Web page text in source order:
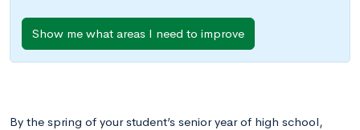
Show me what areas I need to improve
By the spring of your student’s senior year of high school,